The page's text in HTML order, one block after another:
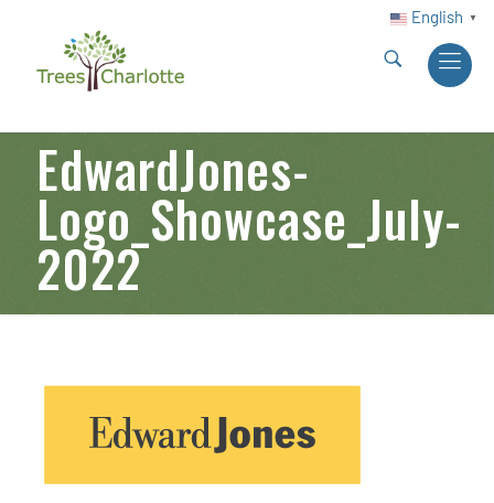
English ▼
EdwardJones-
Logo_Showcase_July-
2022